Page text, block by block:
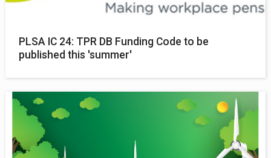
PLSA IC 24: TPR DB Funding Code to be
published this 'summer'